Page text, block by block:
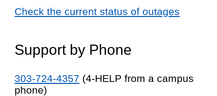
Check the current status of outages
Support by Phone
303-724-4357 (4-HELP from a campus
phone)